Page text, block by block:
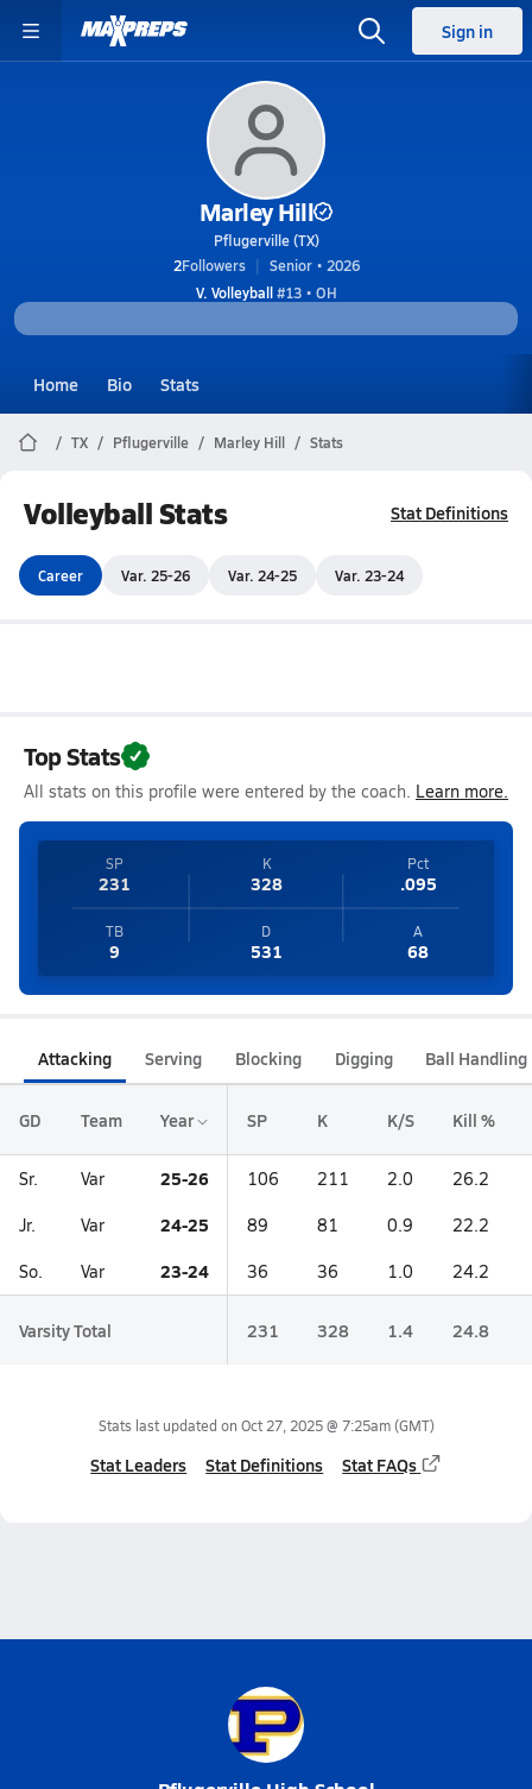
Sign in
Marley Hill
Pflugerville (TX)
2Followers
Senior • 2026
V. Volleyball#13 • OH
Home Bio Stats
TX Pflugerville Marley Hill Stats
Volleyball Stats Stat Definitions
Career Var. 25-26 Var. 24-25 Var. 23-24
Top Stats
All stats on this profile were entered by the coach. Learn more.
SP
231
K
328
Pct
.095
TB
9
D
531
A
68
Attacking Serving Blocking Digging Ball Handling
GD Team Year SP K K/S Kill %
Sr. Var 25-26 106 211 2.0 26.2
Jr. Var 24-25 89 81 0.9 22.2
So. Var 23-24 36 36 1.0 24.2
Varsity Total 231 328 1.4 24.8
Stats last updated on Oct 27, 2025 @ 7:25am(GMT)
Stat Leaders Stat Definitions Stat FAQs